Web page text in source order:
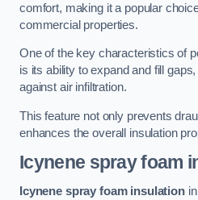
comfort, making it a popular
commercial properties.
One of the key characteristics of
is its ability to expand and fill
against air infiltration.
This feature not only prevents
enhances the overall insulation
Icynene spray foam
Icynene spray foam insulationin